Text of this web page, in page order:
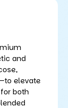
and
elevate
both